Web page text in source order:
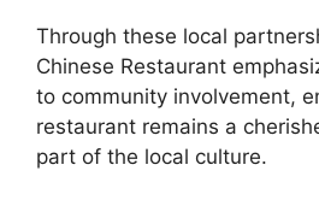
Through these local
Chinese Restaurant
to community involvement,
restaurant remains a
part of the local culture.